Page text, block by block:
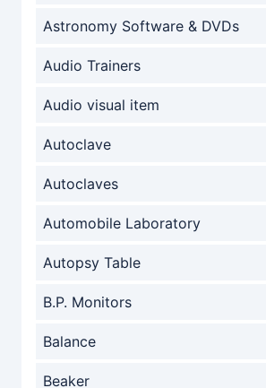
Astronomy Software & DVDs
Audio Trainers
Audio visual item
Autoclave
Autoclaves
Automobile Laboratory
Autopsy Table
B.P. Monitors
Balance
Beaker